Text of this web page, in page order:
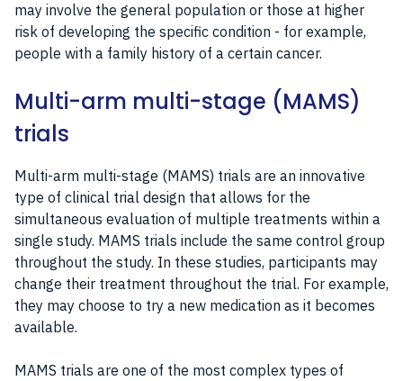
may involve the general population or those at higher
risk of developing the specific condition - for example,
people with a family history of a certain cancer.
Multi-arm multi-stage (MAMS)
trials
Multi-arm multi-stage (MAMS) trials are an innovative
type of clinical trial design that allows for the
simultaneous evaluation of multiple treatments within a
single study. MAMS trials include the same control group
throughout the study. In these studies, participants may
change their treatment throughout the trial. For example,
they may choose to try a new medication as it becomes
available.
MAMS trials are one of the most complex types of